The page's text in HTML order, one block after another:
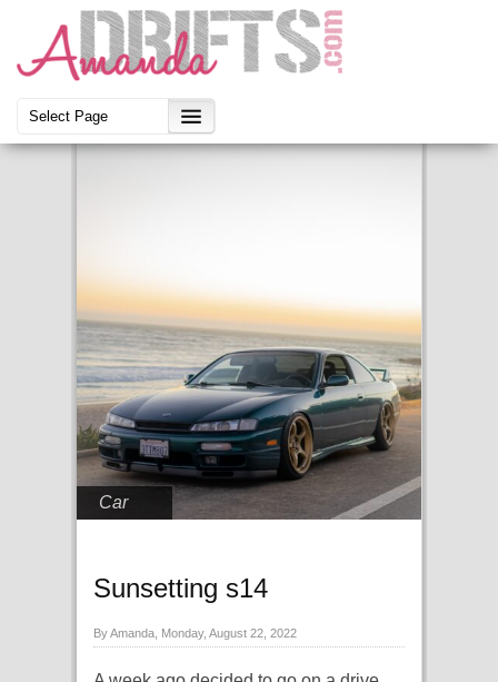
Car
Sunsetting s14
By Amanda, Monday, August 22, 2022